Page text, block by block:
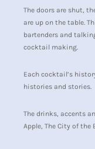
The doors are shut,
are up on the table.
bartenders and
cocktail making.
Each cocktail’s
histories and stories.
The drinks, accents
Apple, The City of the